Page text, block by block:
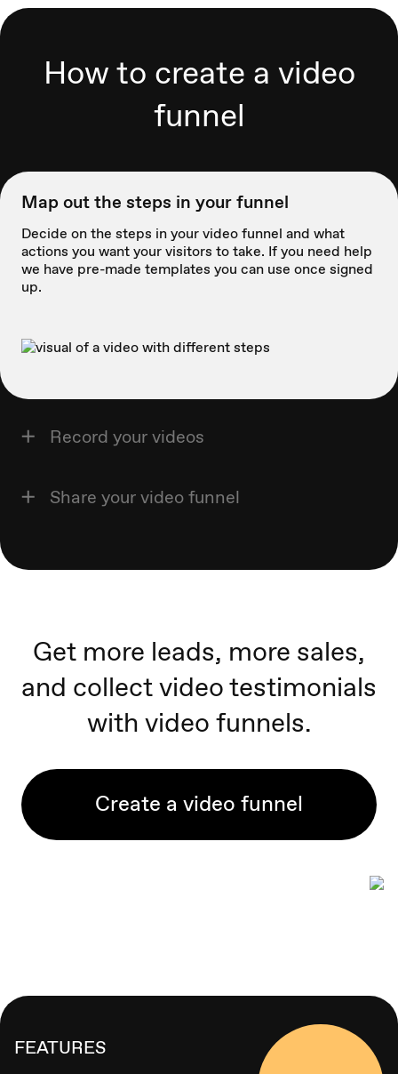
How to create a video
funnel
Map out the steps in your funnel
Decide on the steps in your video funnel and what
actions you want your visitors to take. If you need help
we have pre-made templates you can use once signed
up.
Record your videos
Share your video funnel
Get more leads, more sales,
and collect video testimonials
with video funnels.
Create a video funnel
FEATURES